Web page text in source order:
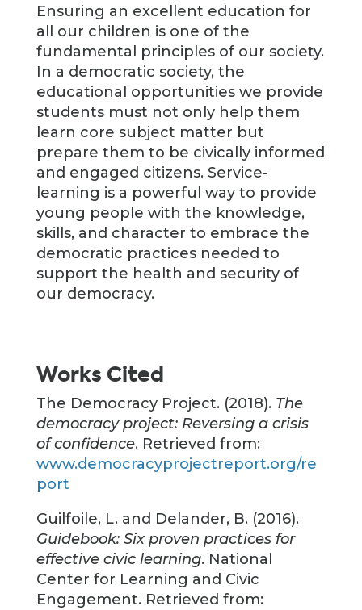
Ensuring an excellent education for
all our children is one of the
fundamental principles of our society.
In a democratic society, the
educational opportunities we provide
students must not only help them
learn core subject matter but
prepare them to be civically informed
and engaged citizens. Service-
learning is a powerful way to provide
young people with the knowledge,
skills, and character to embrace the
democratic practices needed to
support the health and security of
our democracy.
Works Cited
The Democracy Project. (2018). The
democracy project: Reversing a crisis
of confidence. Retrieved from:
www.democracyprojectreport.org/re
port
Guilfoile, L. and Delander, B. (2016).
Guidebook: Six proven practices for
effective civic learning. National
Center for Learning and Civic
Engagement. Retrieved from: